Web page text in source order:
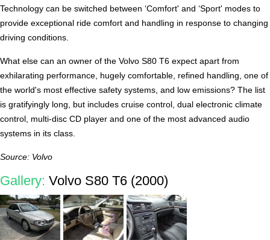
Technology can be switched between ‘Comfort' and ‘Sport' modes to
provide exceptional ride comfort and handling in response to changing
driving conditions.
What else can an owner of the Volvo S80 T6 expect apart from
exhilarating performance, hugely comfortable, refined handling, one of
the world's most effective safety systems, and low emissions? The list
is gratifyingly long, but includes cruise control, dual electronic climate
control, multi-disc CD player and one of the most advanced audio
systems in its class.
Source: Volvo
Gallery: Volvo S80 T6 (2000)